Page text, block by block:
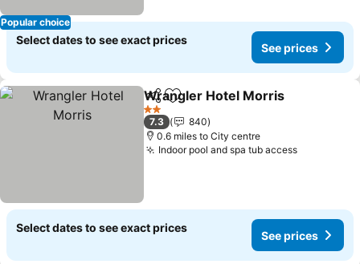
Popular choice
Select dates to see exact prices
See prices
ShareAdd to favourites
Wrangler Hotel Morris
2 Stars
7.3
840
0.6 miles to City centre
Indoor pool and spa tub access
Select dates to see exact prices
See prices